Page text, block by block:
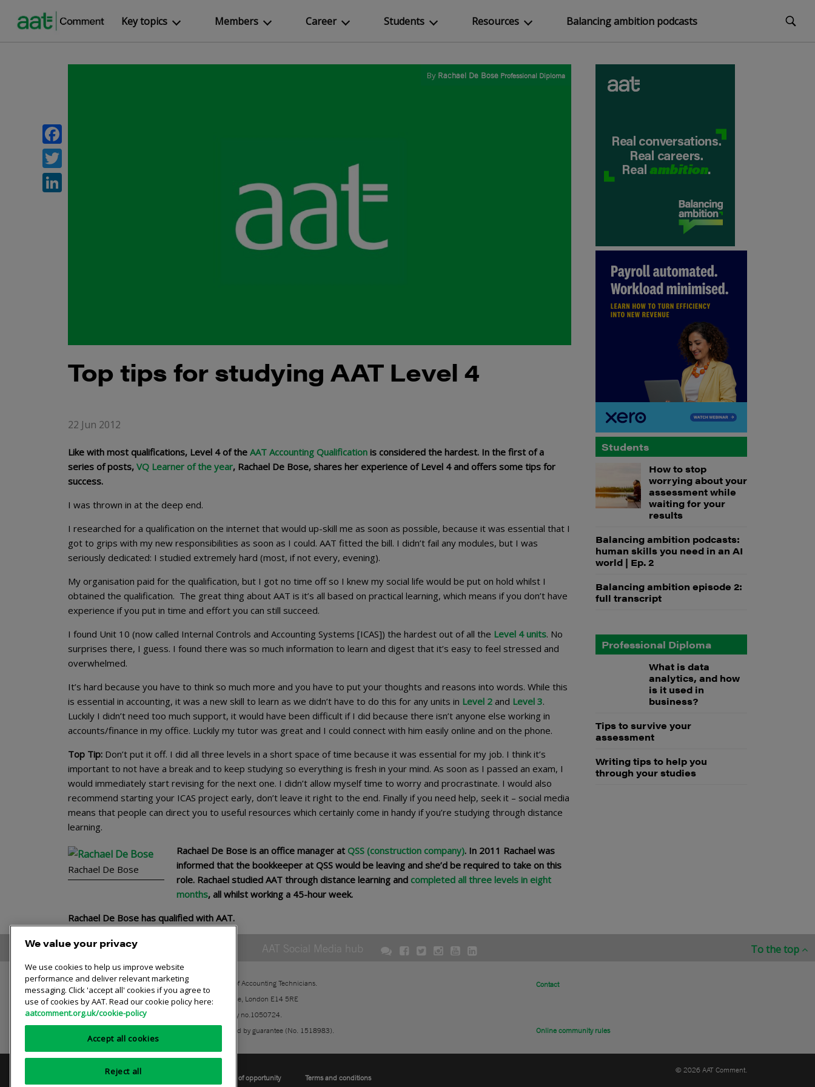
Key topics Members Career Students Resources Balancing ambition podcasts
By Rachael De Bose Professional Diploma
Top tips for studying AAT Level 4
22 Jun 2012
Like with most qualifications, Level 4 of the AAT Accounting Qualification is considered the hardest. In the first of a
series of posts, VQ Learner of the year, Rachael De Bose, shares her experience of Level 4 and offers some tips for
success.
I was thrown in at the deep end.
I researched for a qualification on the internet that would up-skill me as soon as possible, because it was essential that I
got to grips with my new responsibilities as soon as I could. AAT fitted the bill. I didn’t fail any modules, but I was
seriously dedicated: I studied extremely hard (most, if not every, evening).
My organisation paid for the qualification, but I got no time off so I knew my social life would be put on hold whilst I
obtained the qualification. The great thing about AAT is it’s all based on practical learning, which means if you don’t have
experience if you put in time and effort you can still succeed.
I found Unit 10 (now called Internal Controls and Accounting Systems [ICAS]) the hardest out of all the Level 4 units. No
surprises there, I guess. I found there was so much information to learn and digest that it’s easy to feel stressed and
overwhelmed.
It’s hard because you have to think so much more and you have to put your thoughts and reasons into words. While this
is essential in accounting, it was a new skill to learn as we didn’t have to do this for any units in Level 2 and Level 3.
Luckily I didn’t need too much support, it would have been difficult if I did because there isn’t anyone else working in
accounts/finance in my office. Luckily my tutor was great and I could connect with him easily online and on the phone.
Top Tip: Don’t put it off. I did all three levels in a short space of time because it was essential for my job. I think it’s
important to not have a break and to keep studying so everything is fresh in your mind. As soon as I passed an exam, I
would immediately start revising for the next one. I didn’t allow myself time to worry and procrastinate. I would also
recommend starting your ICAS project early, don’t leave it right to the end. Finally if you need help, seek it – social media
means that people can direct you to useful resources which certainly come in handy if you’re studying through distance
learning.
Rachael De Bose
Rachael De Bose is an office manager at QSS (construction company). In 2011 Rachael was
informed that the bookkeeper at QSS would be leaving and she’d be required to take on this
role. Rachael studied AAT through distance learning and completed all three levels in eight
months, all whilst working a 45-hour week.
Rachael De Bose has qualified with AAT.
Students
How to stop
worrying about your
assessment while
waiting for your
results
Balancing ambition podcasts:
human skills you need in an AI
world | Ep. 2
Balancing ambition episode 2:
full transcript
Professional Diploma
What is data
analytics, and how
is it used in
business?
Tips to survive your
assessment
Writing tips to help you
through your studies
To the top
AAT Social Media hub
The Association of Accounting Technicians.
30 Churchill Place, London E14 5RE
Registered charity no.1050724.
A company limited by guarantee (No. 1518983).
Contact
Online community rules
Equality of opportunity Terms and conditions
© 2026 AAT Comment.
Facebook
Twitter
We value your privacy
We use cookies to help us improve website
performance and deliver relevant marketing
messaging. Click 'accept all' cookies if you agree to
use of cookies by AAT. Read our cookie policy here:
aatcomment.org.uk/cookie-policy
Accept all cookies
Reject all